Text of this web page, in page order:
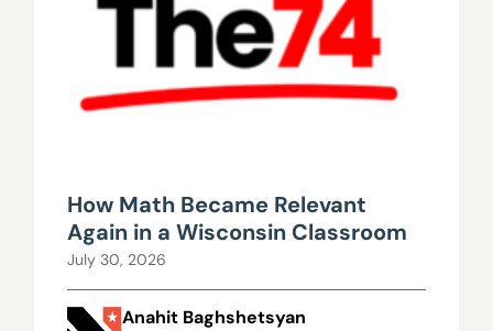
How Math Became Relevant
Again in a Wisconsin Classroom
July 30, 2026
Anahit Baghshetsyan